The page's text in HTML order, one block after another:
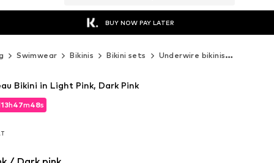
BUY NOW PAY LATER
Swimwear Bikinis Bikini sets Underwire bikinis
13h47m46s
13h47m46s
Bikini in Light Pink, Dark Pink